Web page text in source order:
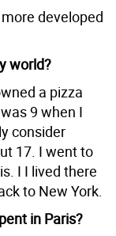
developed
world?
a pizza
9 when I
consider
17. I went to
I I lived there
to New York.
in Paris?